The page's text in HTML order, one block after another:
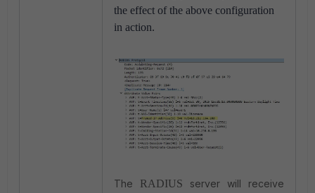
the effect of the above configuration
in action.
The RADIUS server will receive